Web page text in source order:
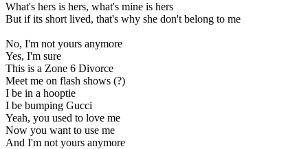
What's hers is hers, what's mine is hers
But if its short lived, that's why she don't belong to me
No, I'm not yours anymore
Yes, I'm sure
This is a Zone 6 Divorce
Meet me on flash shows (?)
I be in a hooptie
I be bumping Gucci
Yeah, you used to love me
Now you want to use me
And I'm not yours anymore